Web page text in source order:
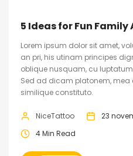
5 Ideas for Fun
Lorem ipsum dolor sit amet,
an pri, his utinam principes
oblique nusquam, cu
Sed ad dicam platonem, mea
similique constituto.
NiceTattoo
23
4 Min Read